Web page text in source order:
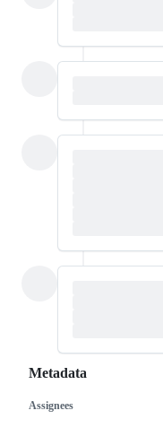
Metadata
Metadata
Assignees
Issue